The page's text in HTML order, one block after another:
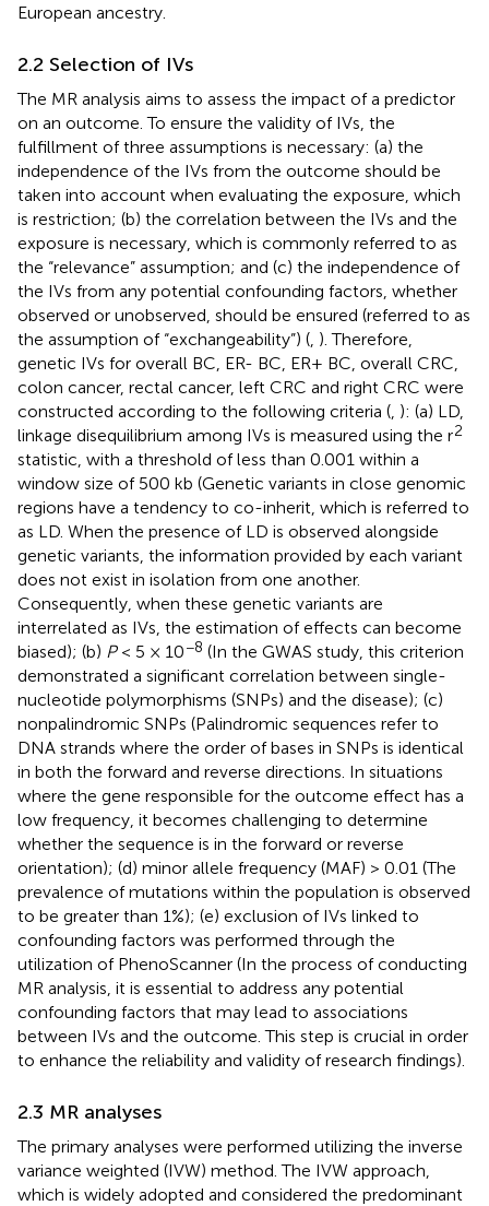
European ancestry.
2.2 Selection of IVs
The MR analysis aims to assess the impact of a predictor
on an outcome. To ensure the validity of IVs, the
fulfillment of three assumptions is necessary: (a) the
independence of the IVs from the outcome should be
taken into account when evaluating the exposure, which
is restriction; (b) the correlation between the IVs and the
exposure is necessary, which is commonly referred to as
the “relevance” assumption; and (c) the independence of
the IVs from any potential confounding factors, whether
observed or unobserved, should be ensured (referred to as
the assumption of “exchangeability”) ( ). Therefore,
genetic IVs for overall BC, ER- BC, ER+ BC, overall CRC,
colon cancer, rectal cancer, left CRC and right CRC were
constructed according to the following criteria ( ): (a) LD,
linkage disequilibrium among IVs is measured using the r2
statistic, with a threshold of less than 0.001 within a
window size of 500 kb (Genetic variants in close genomic
regions have a tendency to co-inherit, which is referred to
as LD. When the presence of LD is observed alongside
genetic variants, the information provided by each variant
does not exist in isolation from one another.
Consequently, when these genetic variants are
interrelated as IVs, the estimation of effects can become
biased); (b) P< 5 × 10−8 (In the GWAS study, this criterion
demonstrated a significant correlation between single-
nucleotide polymorphisms (SNPs) and the disease); (c)
nonpalindromic SNPs (Palindromic sequences refer to
DNA strands where the order of bases in SNPs is identical
in both the forward and reverse directions. In situations
where the gene responsible for the outcome effect has a
low frequency, it becomes challenging to determine
whether the sequence is in the forward or reverse
orientation); (d) minor allele frequency (MAF) > 0.01 (The
prevalence of mutations within the population is observed
to be greater than 1%); (e) exclusion of IVs linked to
confounding factors was performed through the
utilization of PhenoScanner (In the process of conducting
MR analysis, it is essential to address any potential
confounding factors that may lead to associations
between IVs and the outcome. This step is crucial in order
to enhance the reliability and validity of research findings).
2.3 MR analyses
The primary analyses were performed utilizing the inverse
variance weighted (IVW) method. The IVW approach,
which is widely adopted and considered the predominant